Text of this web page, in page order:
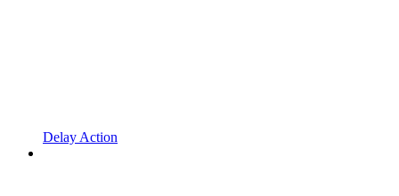
Delay Action